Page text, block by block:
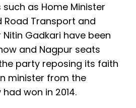
such as Home Minister
Road Transport and
Gadkari have been
and Nagpur seats
party reposing its faith
minister from the
won in 2014.